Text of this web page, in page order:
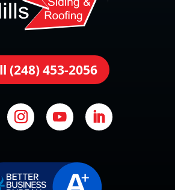
(248) 453-2056